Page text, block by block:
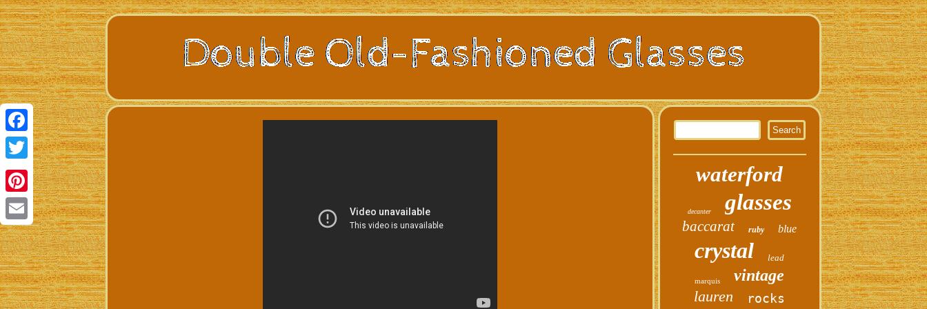
Facebook
Twitter
Pinterest
Email
waterford
decanter glasses
baccarat ruby blue
crystal lead
marquis vintage
lauren
rocks